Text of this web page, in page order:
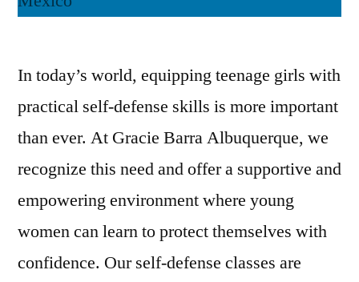
In today’s world, equipping teenage girls with
practical self-defense skills is more important
than ever. At Gracie Barra Albuquerque, we
recognize this need and offer a supportive and
empowering environment where young
women can learn to protect themselves with
confidence. Our self-defense classes are